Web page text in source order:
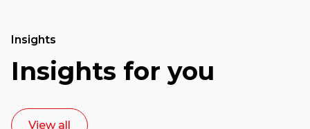
Insights
Insights for you
View all